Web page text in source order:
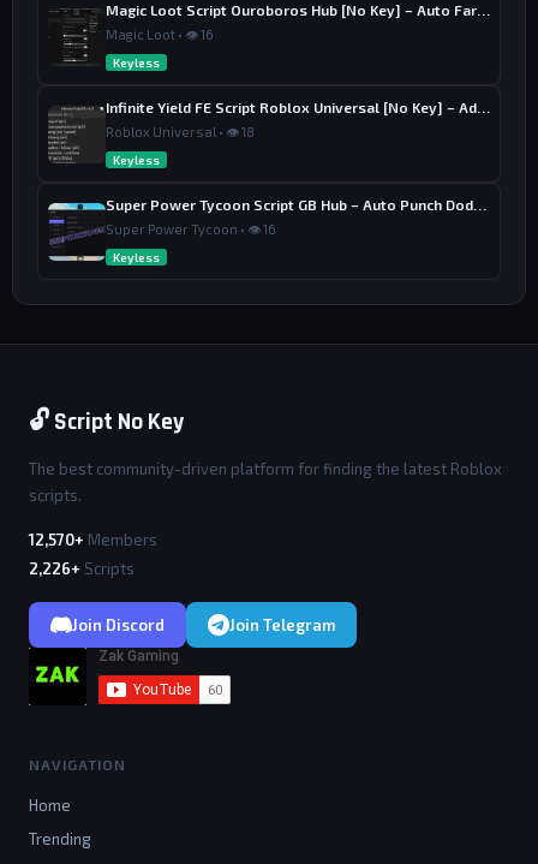
Magic Loot • 👁 16
Keyless
Roblox Universal • 👁 18
Keyless
Super Power Tycoon • 👁 16
Keyless
🔓 Script No Key
The best community-driven platform for finding the latest Roblox
scripts.
12,570+ Members
2,226+ Scripts
Join Discord Join Telegram
NAVIGATION
Home
Trending